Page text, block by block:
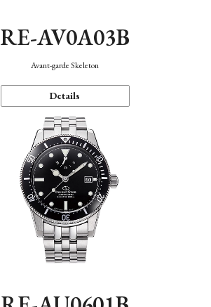
RE-AV0A03B
Avant-garde Skeleton
Details